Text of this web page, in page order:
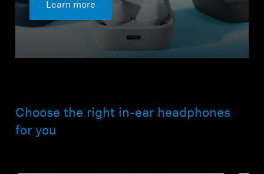
Learn more
Choose the right in-ear headphones
for you